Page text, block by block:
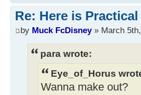
Re: Here is
by Muck FcDisney» March
para wrote:
Eye_of_Horus
Wanna make out?